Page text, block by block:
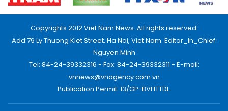
Copyrights 2012 Viet Nam News. All rights reserved.
Add:79 Ly Thuong Kiet Street, Ha Noi, Viet Nam. Editor_In_Chief:
Nguyen Minh
Tel: 84-24-39332316 - Fax: 84-24-39332311 - E-mail:
vnnews@vnagency.com.vn
Publication Permit: 13/GP-BVHTTDL.